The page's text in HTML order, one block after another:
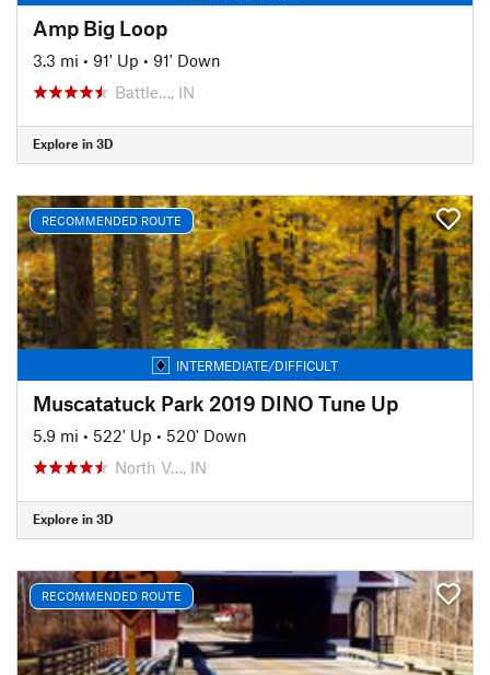
Amp Big Loop
3.3 mi • 91' Up • 91' Down
Battle…, IN
Explore in 3D
RECOMMENDED ROUTE
INTERMEDIATE/DIFFICULT
Muscatatuck Park 2019 DINO Tune Up
5.9 mi • 522' Up • 520' Down
North V…, IN
Explore in 3D
RECOMMENDED ROUTE